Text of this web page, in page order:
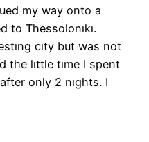
my way onto a
to Thessolonıkı.
cıty but was not
the lıttle tıme I spent
only 2 nıghts. I